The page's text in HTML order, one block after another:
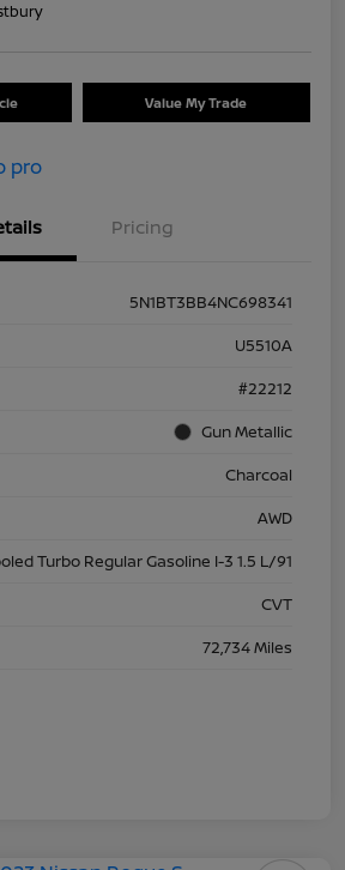
Value My Trade
Pricing
5N1BT3BB4NC698341
U5510A
#22212
Gun Metallic
Charcoal
AWD
Turbo Regular Gasoline I-3 1.5 L/91
CVT
72,734 Miles